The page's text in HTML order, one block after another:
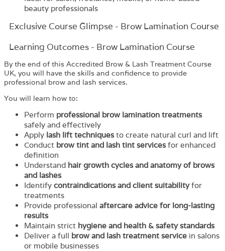
beauty professionals
Exclusive Course Glimpse - Brow Lamination Course
Learning Outcomes - Brow Lamination Course
By the end of this Accredited Brow & Lash Treatment Course
UK, you will have the skills and confidence to provide
professional brow and lash services.
You will learn how to:
Perform professional brow lamination treatments
safely and effectively
Apply lash lift techniquesto create natural curl and lift
Conduct brow tint and lash tint servicesfor enhanced
definition
Understand hair growth cycles and anatomy of brows
and lashes
Identify contraindications and client suitabilityfor
treatments
Provide professional aftercare advice for long-lasting
results
Maintain strict hygiene and health & safety standards
Deliver a full brow and lash treatment service in salons
or mobile businesses